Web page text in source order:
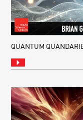
QUANTUM